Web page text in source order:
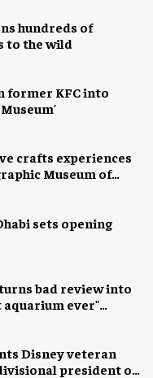
hundreds of
to the wild
former KFC into
crafts experiences
Museum of
sets opening
bad review into
ever"
Disney veteran
president of